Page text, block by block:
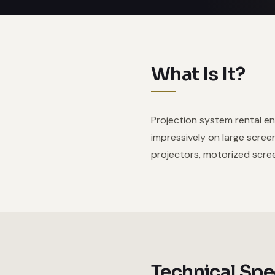
What Is It?
Projection system rental
impressively on large
projectors, motorized